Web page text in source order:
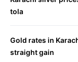
tola
Gold rates in
straight gain